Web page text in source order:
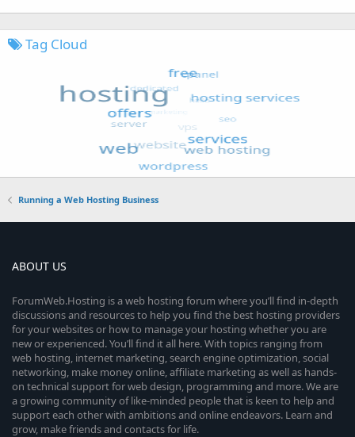
Tag Cloud
Running a Web Hosting Business
ABOUT US
ForumWeb.Hosting is a web hosting forum where you’ll find in-depth
discussions and resources to help you find the best hosting providers
for your websites or how to manage your hosting whether you are
new or experienced. You’ll find it all here. With topics ranging from
web hosting, internet marketing, search engine optimization, social
networking, make money online, affiliate marketing as well as hands-
on technical support for web design, programming and more. We are
a growing community of like-minded people that is keen to help and
support each other with ambitions and online endeavors. Learn and
grow, make friends and contacts for life.